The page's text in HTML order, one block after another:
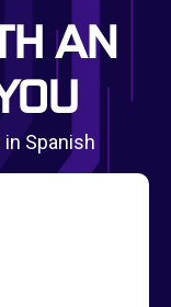
AN
Spanish